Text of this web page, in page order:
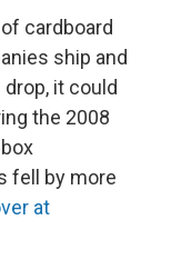
cardboard
ship and
it could
the 2008
fell by more
at